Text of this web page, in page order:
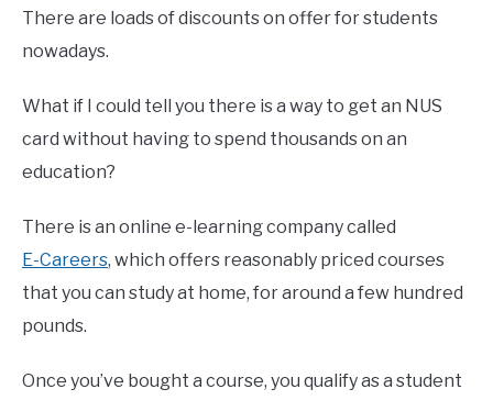
There are loads of discounts on offer for students
nowadays.
What if I could tell you there is a way to get an NUS
card without having to spend thousands on an
education?
There is an online e-learning company called
E-Careers, which offers reasonably priced courses
that you can study at home, for around a few hundred
pounds.
Once you’ve bought a course, you qualify as a student